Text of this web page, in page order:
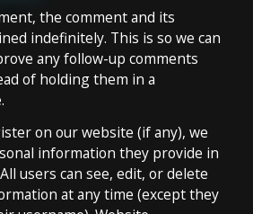
the comment and its
indefinitely. This is so we can
any follow-up comments
of holding them in a
on our website (if any), we
information they provide in
users can see, edit, or delete
at any time (except they